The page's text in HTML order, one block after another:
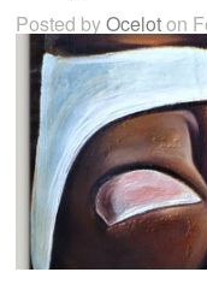
Posted byOceloton